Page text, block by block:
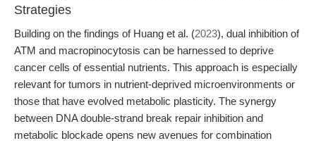
Strategies
Building on the findings of Huang et al. (2023), dual inhibition of
ATM and macropinocytosis can be harnessed to deprive
cancer cells of essential nutrients. This approach is especially
relevant for tumors in nutrient-deprived microenvironments or
those that have evolved metabolic plasticity. The synergy
between DNA double-strand break repair inhibition and
metabolic blockade opens new avenues for combination